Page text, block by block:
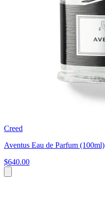
Creed
Aventus Eau de Parfum (100ml)
$640.00